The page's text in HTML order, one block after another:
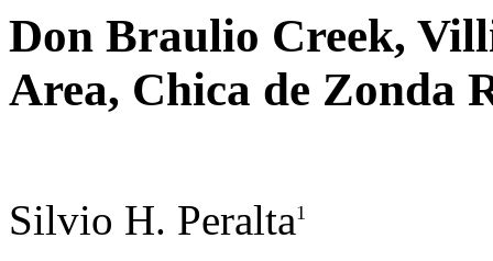
Don Braulio Creek,
Area, Chica de Zonda
Silvio H. Peralta1